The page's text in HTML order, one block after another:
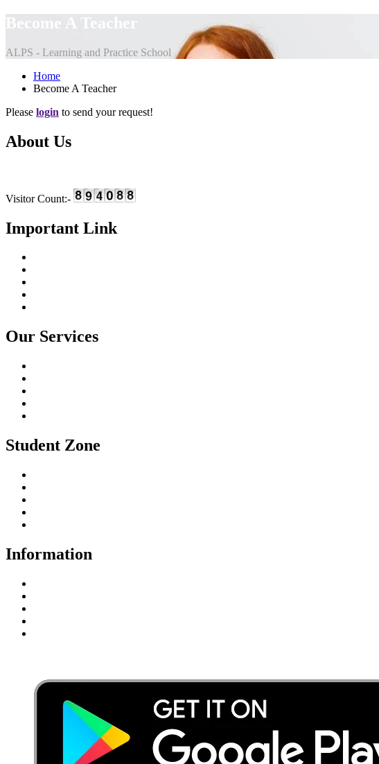
Become A Teacher
ALPS - Learning and Practice School
Home
Become A Teacher
Please login to send your request!
About Us
Visitor Count:-
Important Link
Our Services
Student Zone
Information